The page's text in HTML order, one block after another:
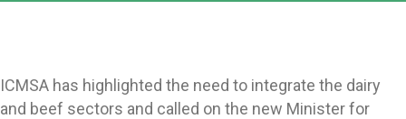
ICMSA has highlighted the need to integrate the dairy
and beef sectors and called on the new Minister for